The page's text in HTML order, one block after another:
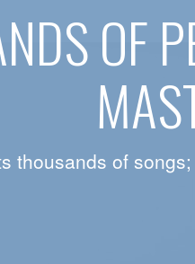
OF
thousands of